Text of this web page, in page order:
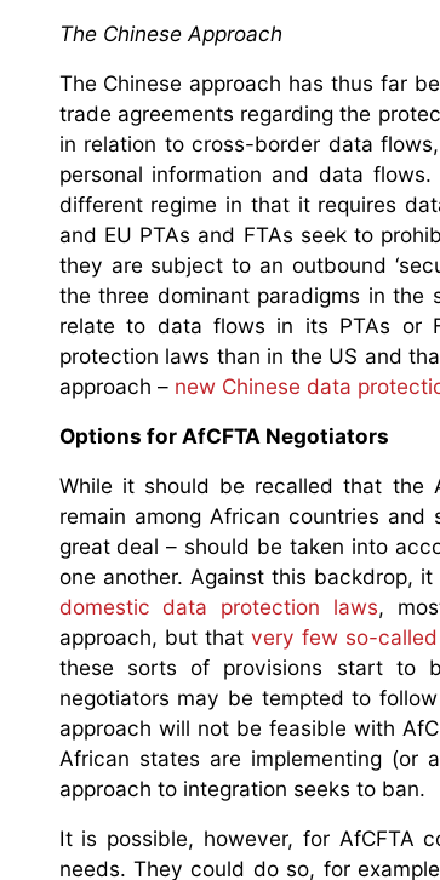
The Chinese Approach
The Chinese approach has thus far
trade agreements regarding the
in relation to cross-border data
personal information and data
different regime in that it requires
and EU PTAs and FTAs seek to
they are subject to an outbound
the three dominant paradigms in
relate to data flows in its PTAs or
protection laws than in the US and
approach – new Chinese data
Options for AfCFTA Negotiators
While it should be recalled that the
remain among African countries
great deal – should be taken into
one another. Against this backdrop,
domestic data protection laws,
approach, but that very few so-
these sorts of provisions start to
negotiators may be tempted to
approach will not be feasible with
African states are implementing (or
approach to integration seeks to ban.
It is possible, however, for AfCFTA
needs. They could do so, for